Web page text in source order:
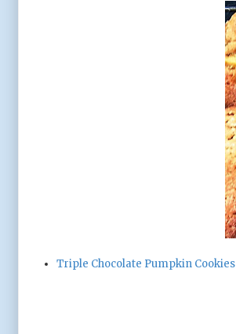
Triple Chocolate Pumpkin Cookies